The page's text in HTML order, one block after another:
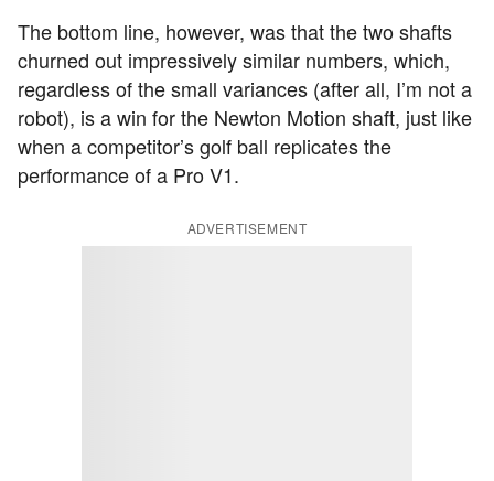
The bottom line, however, was that the two shafts
churned out impressively similar numbers, which,
regardless of the small variances (after all, I’m not a
robot), is a win for the Newton Motion shaft, just like
when a competitor’s golf ball replicates the
performance of a Pro V1.
ADVERTISEMENT